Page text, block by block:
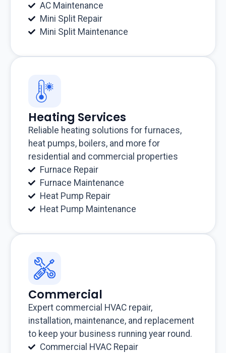
AC Maintenance
Mini Split Repair
Mini Split Maintenance
Heating Services
Reliable heating solutions for furnaces,
heat pumps, boilers, and more for
residential and commercial properties
Furnace Repair
Furnace Maintenance
Heat Pump Repair
Heat Pump Maintenance
Commercial
Expert commercial HVAC repair,
installation, maintenance, and replacement
to keep your business running year round.
Commercial HVAC Repair